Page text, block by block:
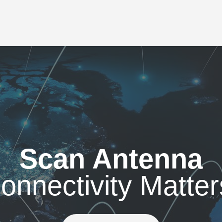
Scan Antenna